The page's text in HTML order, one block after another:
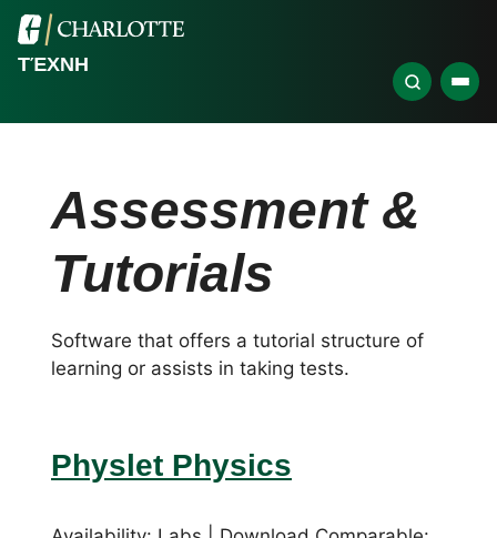
ΤΈΧΝΗ
Assessment &
Tutorials
Software that offers a tutorial structure of
learning or assists in taking tests.
Physlet Physics